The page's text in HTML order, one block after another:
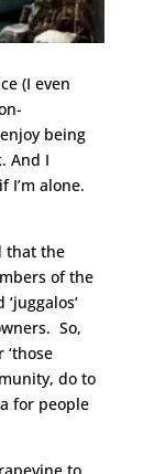
(I even
being
And I
I’m alone.
that the
of the
So,
‘those
do to
for people